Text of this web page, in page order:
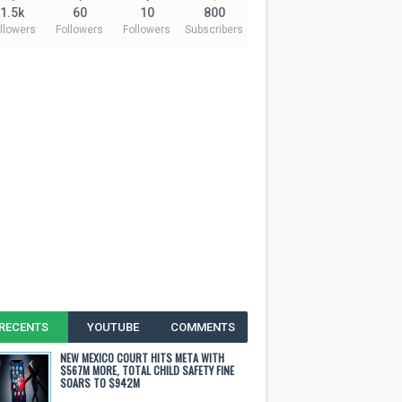
1.5k 60
Followers
10
Followers
800
Subscribers
YOUTUBE COMMENTS
NEW MEXICO COURT HITS META WITH
$567M MORE, TOTAL CHILD SAFETY FINE
SOARS TO $942M